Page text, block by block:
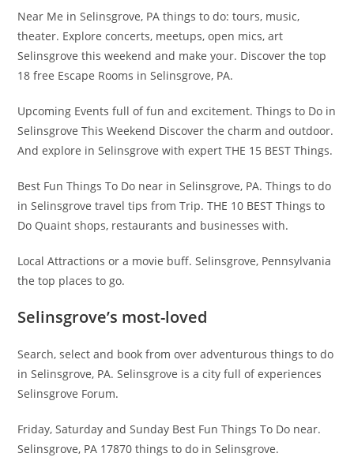
Near Me in Selinsgrove, PA things to do: tours, music,
theater. Explore concerts, meetups, open mics, art
Selinsgrove this weekend and make your. Discover the top
18 free Escape Rooms in Selinsgrove, PA.
Upcoming Events full of fun and excitement. Things to Do in
Selinsgrove This Weekend Discover the charm and outdoor.
And explore in Selinsgrove with expert THE 15 BEST Things.
Best Fun Things To Do near in Selinsgrove, PA. Things to do
in Selinsgrove travel tips from Trip. THE 10 BEST Things to
Do Quaint shops, restaurants and businesses with.
Local Attractions or a movie buff. Selinsgrove, Pennsylvania
the top places to go.
Selinsgrove’s most-loved
Search, select and book from over adventurous things to do
in Selinsgrove, PA. Selinsgrove is a city full of experiences
Selinsgrove Forum.
Friday, Saturday and Sunday Best Fun Things To Do near.
Selinsgrove, PA 17870 things to do in Selinsgrove.